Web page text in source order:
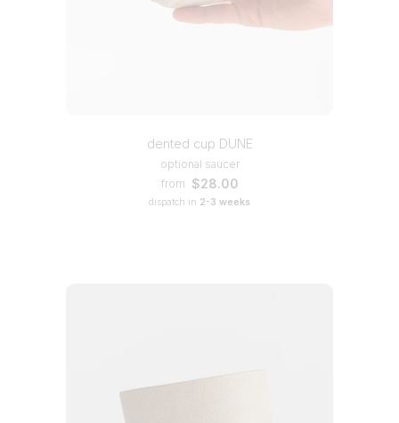
dented cup DUNE
optional saucer
from $28.00
dispatch in 2-3 weeks